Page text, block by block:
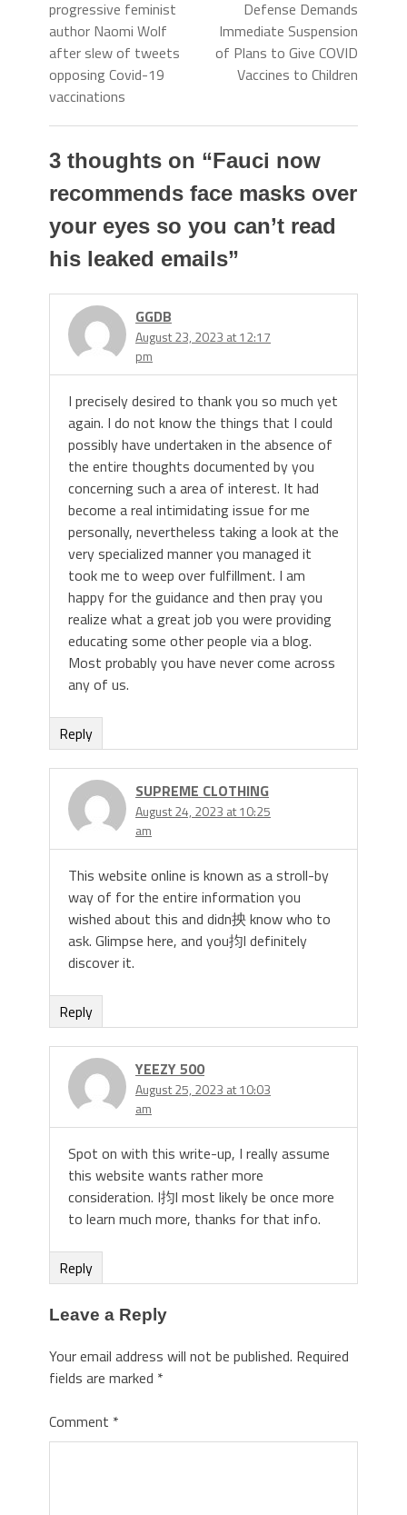
progressive feminist
author Naomi Wolf
after slew of tweets
opposing Covid-19
vaccinations
Defense Demands
Immediate Suspension
of Plans to Give COVID
Vaccines to Children
3 thoughts on “Fauci now
recommends face masks over
your eyes so you can’t read
his leaked emails”
GGDB
August 23, 2023 at 12:17
pm
I precisely desired to thank you so much yet
again. I do not know the things that I could
possibly have undertaken in the absence of
the entire thoughts documented by you
concerning such a area of interest. It had
become a real intimidating issue for me
personally, nevertheless taking a look at the
very specialized manner you managed it
took me to weep over fulfillment. I am
happy for the guidance and then pray you
realize what a great job you were providing
educating some other people via a blog.
Most probably you have never come across
any of us.
Reply
SUPREME CLOTHING
August 24, 2023 at 10:25
am
This website online is known as a stroll-by
way of for the entire information you
wished about this and didn抰 know who to
ask. Glimpse here, and you抣l definitely
discover it.
Reply
YEEZY 500
August 25, 2023 at 10:03
am
Spot on with this write-up, I really assume
this website wants rather more
consideration. I抣l most likely be once more
to learn much more, thanks for that info.
Reply
Leave a Reply
Your email address will not be published. Required
fields are marked *
Comment *